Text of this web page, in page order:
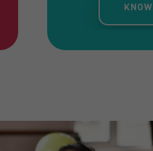
KNOW MORE